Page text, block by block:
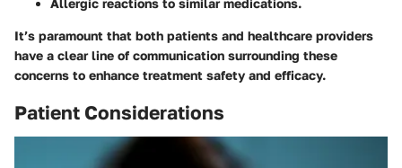
It’s paramount that both patients and healthcare providers
have a clear line of communication surrounding these
concerns to enhance treatment safety and efficacy.
Patient Considerations